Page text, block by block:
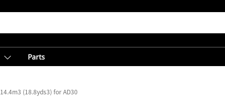
Parts
14.4m3 (18.8yds3) for AD30